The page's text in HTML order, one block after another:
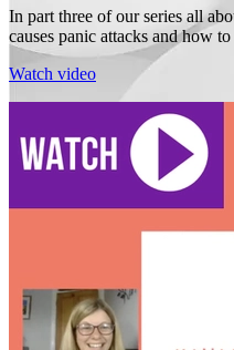
In part three of our series all
causes panic attacks and how
Watch video